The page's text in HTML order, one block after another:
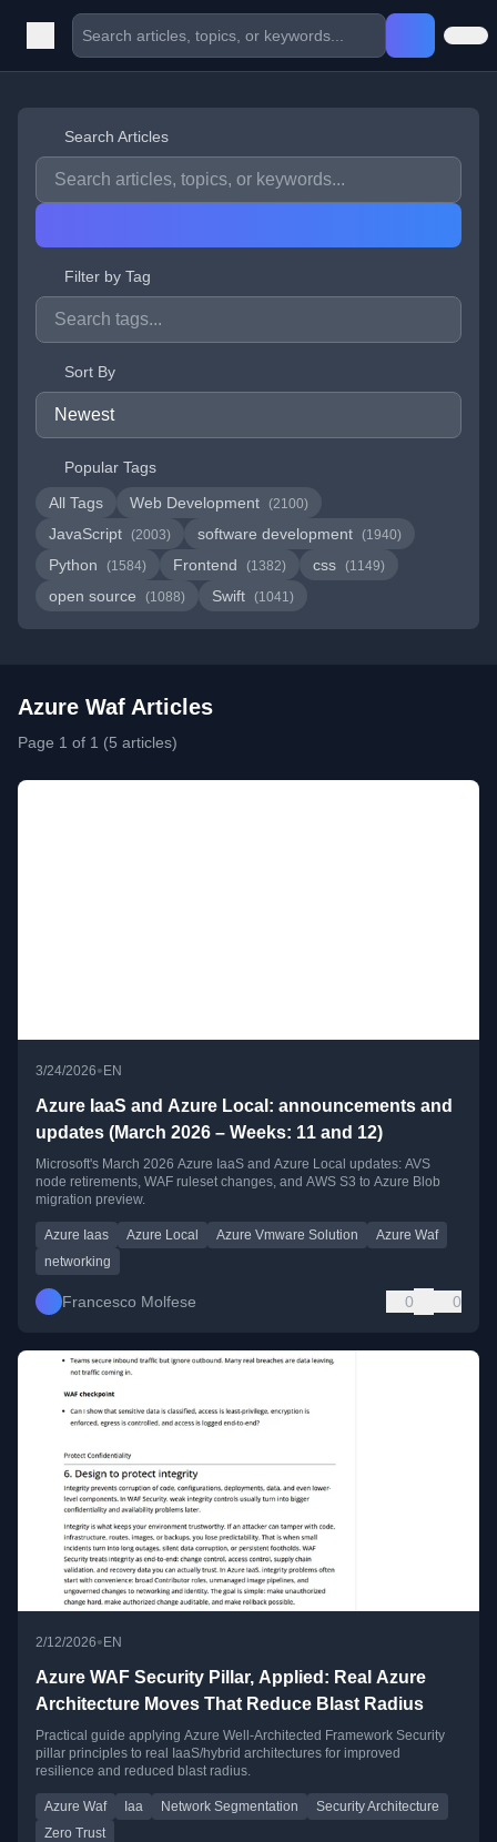
Search Articles
Filter by Tag
Sort By
Popular Tags
All Tags
Web Development (2100)
JavaScript (2003) software development (1940)
Python (1584) Frontend (1382) css (1149)
open source (1088) Swift (1041)
Azure Waf Articles
Page 1 of 1 (5 articles)
3/24/2026• EN
Azure IaaS and Azure Local: announcements and
updates (March 2026 – Weeks: 11 and 12)
Microsoft's March 2026 Azure IaaS and Azure Local updates: AVS
node retirements, WAF ruleset changes, and AWS S3 to Azure Blob
migration preview.
Azure Iaas Azure Local Azure Vmware Solution
Azure Waf
networking
Francesco Molfese 0 0
2/12/2026•EN
Azure WAF Security Pillar, Applied: Real Azure
Architecture Moves That Reduce Blast Radius
Practical guide applying Azure Well-Architected Framework Security
pillar principles to real IaaS/hybrid architectures for improved
resilience and reduced blast radius.
Azure Waf Iaa Network Segmentation
Security Architecture
Zero Trust